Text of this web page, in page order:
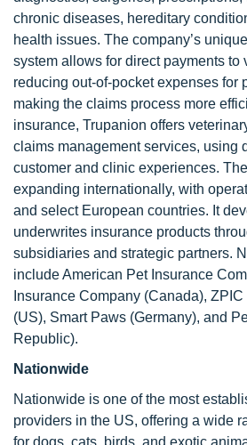
chronic diseases, hereditary
health issues. The company’s
system allows for direct payments to
reducing out-of-pocket expenses for
making the claims process more
insurance, Trupanion offers
claims management services, using
customer and clinic experiences.
expanding internationally, with
and select European countries. It
underwrites insurance products
subsidiaries and strategic partners.
include American Pet Insurance
Insurance Company (Canada),
(US), Smart Paws (Germany), and
Republic).
Nationwide
Nationwide is one of the most
providers in the US, offering a wide
for dogs, cats, birds, and exotic